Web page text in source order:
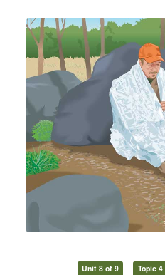
Unit 8 of 9 Topic 4